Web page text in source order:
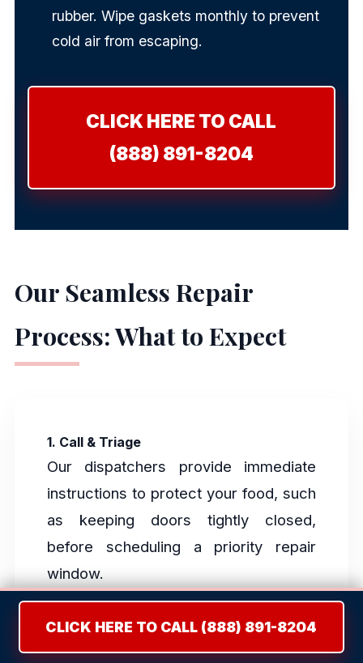
rubber. Wipe gaskets monthly to prevent
cold air from escaping.
CLICK HERE TO CALL
(888) 891-8204
Our Seamless Repair
Process: What to Expect
1. Call & Triage
Our dispatchers provide immediate
instructions to protect your food, such
as keeping doors tightly closed,
before scheduling a priority repair
window.
CLICK HERE TO CALL (888) 891-8204